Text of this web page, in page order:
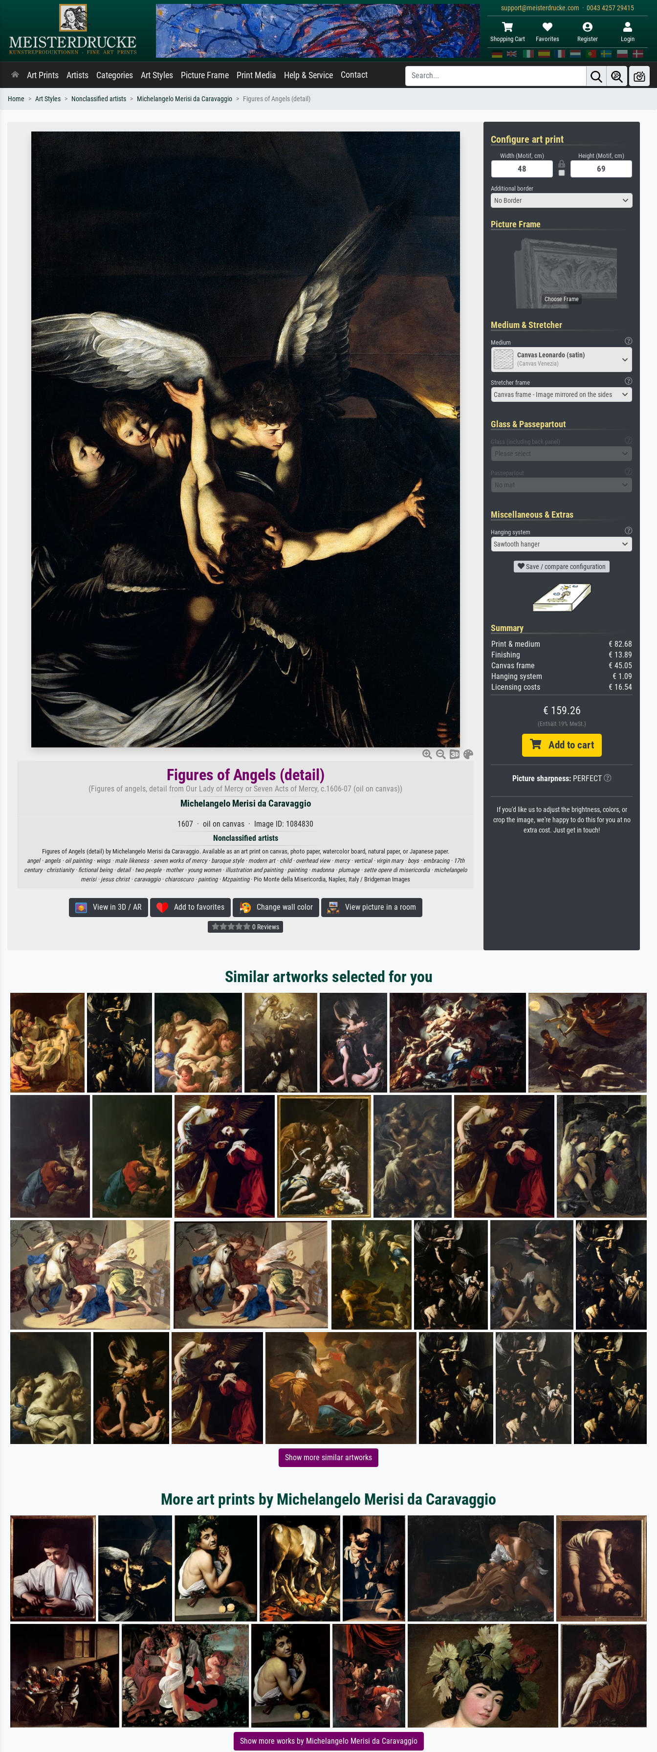
support@meisterdrucke.com · 0043 4257 29415
Shopping Cart Favorites Register Login
Art Prints Artists Categories Art Styles Picture Frame Print Media Help & Service Contact
Home Art Styles Nonclassified artists Michelangelo Merisi da Caravaggio Figures of Angels (detail)
Figures of Angels (detail)
(Figures of angels, detail from Our Lady of Mercy or Seven Acts of Mercy, c.1606-07 (oil on canvas))
Michelangelo Merisi da Caravaggio
1607 · oil on canvas · Image ID: 1084830
Nonclassified artists
Figures of Angels (detail) by Michelangelo Merisi da Caravaggio. Available as an art print on canvas, photo paper, watercolor board, natural paper, or Japanese paper.
angel · angels · oil painting · wings · male likeness · seven works of mercy · baroque style · modern art · child · overhead view · mercy · vertical · virgin mary · boys · embracing · 17th
century · christianity · fictional being · detail · two people · mother · young women · illustration and painting · painting · madonna · plumage · sette opere di misericordia · michelangelo
merisi · jesus christ · caravaggio · chiaroscuro · painting · Mzpainting· Pio Monte della Misericordia, Naples, Italy / Bridgeman Images
View in 3D / AR Add to favorites Change wall color View picture in a room
0 Reviews
Configure art print
Width (Motif, cm) Height (Motif, cm)
Additional border
No Border
Picture Frame
Medium & Stretcher
Medium
Canvas Leonardo (satin)
(Canvas Venezia)
Stretcher frame
Canvas frame - Image mirrored on the sides
Glass & Passepartout
Glass (including back panel)
Please select
Passepartout
No mat
Miscellaneous & Extras
Hanging system
Sawtooth hanger
Save / compare configuration
Summary
Print & medium
€ 82.68
Finishing
€ 13.89
Canvas frame
€ 45.05
Hanging system
€ 1.09
Licensing costs
€ 16.54
€ 159.26
(Enthält 19% MwSt.)
Add to cart
Picture sharpness:PERFECT
If you'd like us to adjust the brightness, colors, or
crop the image, we're happy to do this for you at no
extra cost. Just get in touch!
Similar artworks selected for you
Show more similar artworks
More art prints by Michelangelo Merisi da Caravaggio
Show more works by Michelangelo Merisi da Caravaggio